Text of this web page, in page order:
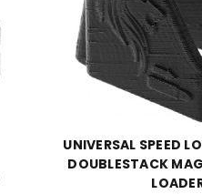
UNIVERSAL SPEED
DOUBLESTACK